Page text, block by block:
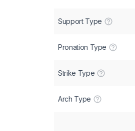
Support Type
Pronation Type
Strike Type
Arch Type